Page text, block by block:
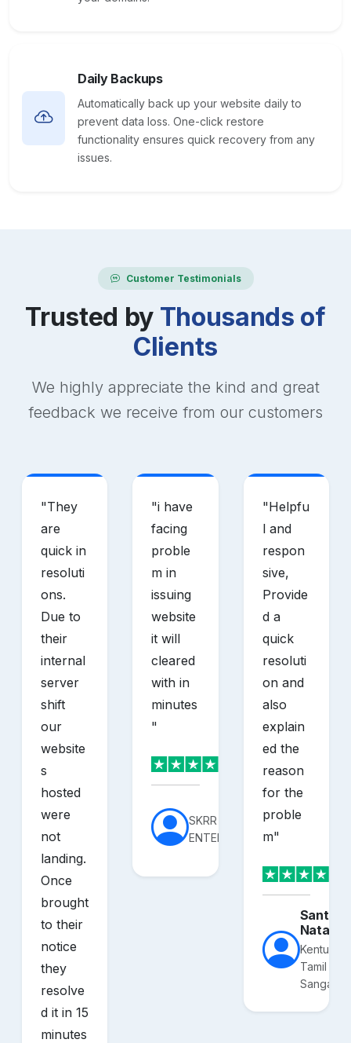
Daily Backups
Automatically back up your website daily to
prevent data loss. One-click restore
functionality ensures quick recovery from any
issues.
Customer Testimonials
Trusted by Thousands of
Clients
We highly appreciate the kind and great
feedback we receive from our customers
"They
are
quick in
resoluti
ons.
Due to
their
internal
server
shift
our
website
s
hosted
were
not
landing.
Once
brought
to their
notice
they
resolve
d it in 15
minutes
"i have
facing
proble
m in
issuing
website
it will
cleared
with in
minutes
"
SKRR
ENTERPRISES
"Helpfu
l and
respon
sive,
Provide
d a
quick
resoluti
on and
also
explain
ed the
reason
for the
proble
m"
Kentucky
Tamil
Sangam